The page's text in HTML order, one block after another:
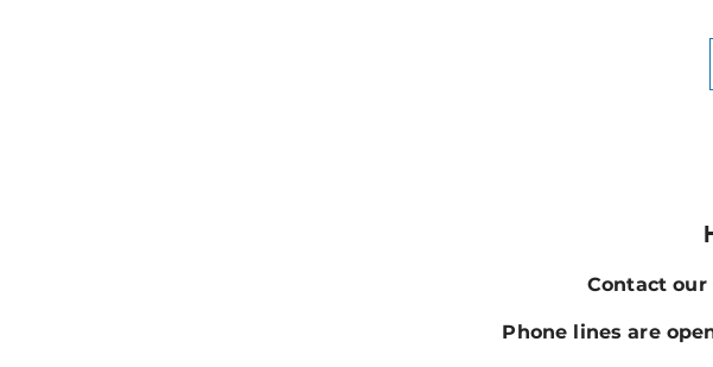
Contact
Phone lines are